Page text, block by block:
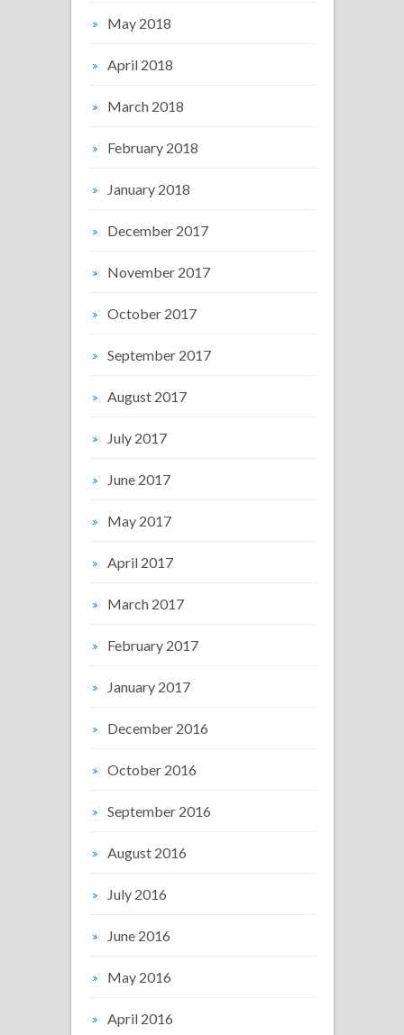
May 2018
April 2018
March 2018
February 2018
January 2018
December 2017
November 2017
October 2017
September 2017
August 2017
July 2017
June 2017
May 2017
April 2017
March 2017
February 2017
January 2017
December 2016
October 2016
September 2016
August 2016
July 2016
June 2016
May 2016
April 2016